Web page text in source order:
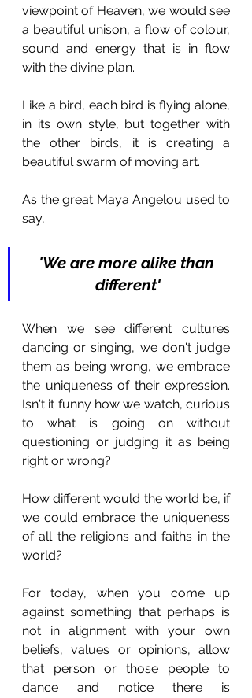
viewpoint of Heaven, we would see
a beautiful unison, a flow of colour,
sound and energy that is in flow
with the divine plan.
Like a bird, each bird is flying alone,
in its own style, but together with
the other birds, it is creating a
beautiful swarm of moving art.
As the great Maya Angelou used to
say,
'We are more alike than
different'
When we see different cultures
dancing or singing, we don't judge
them as being wrong, we embrace
the uniqueness of their expression.
Isn't it funny how we watch, curious
to what is going on without
questioning or judging it as being
right or wrong?
How different would the world be, if
we could embrace the uniqueness
of all the religions and faiths in the
world?
For today, when you come up
against something that perhaps is
not in alignment with your own
beliefs, values or opinions, allow
that person or those people to
dance and notice there is